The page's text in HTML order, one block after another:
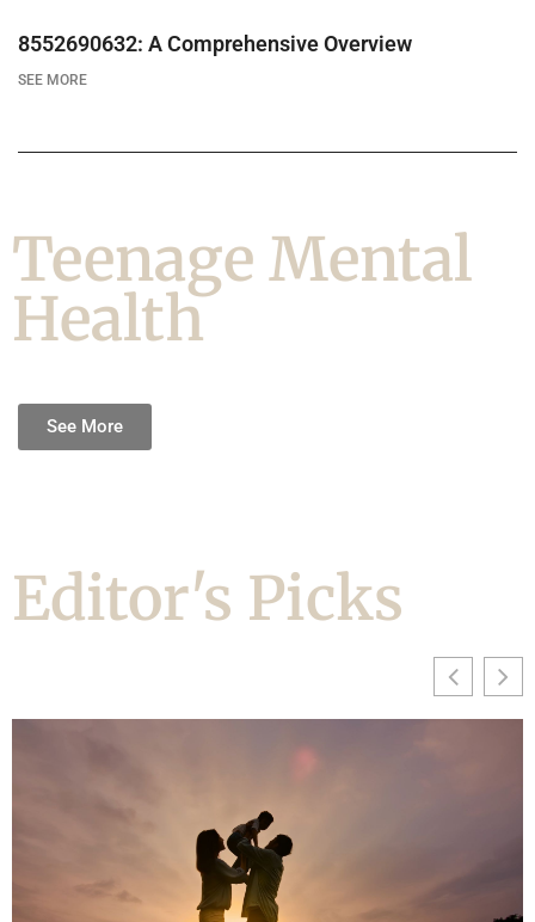
8552690632: A Comprehensive Overview
SEE MORE
Teenage Mental
Health
See More
Editor's Picks